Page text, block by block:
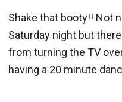
Shake that booty!! Not
Saturday night but
from turning the TV
having a 20 minute